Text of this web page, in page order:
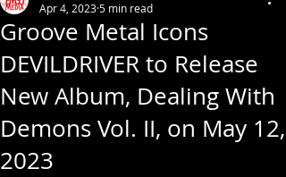
Groove Metal Icons
DEVILDRIVER to Release
New Album, Dealing With
Demons Vol. II, on May 12,
2023
Apr 4, 20235 min read